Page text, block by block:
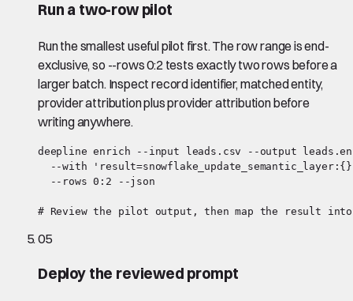
Run a two-row pilot
Run the smallest useful pilot first. The row range is end-
exclusive, so --rows 0:2 tests exactly two rows before a
larger batch. Inspect record identifier, matched entity,
provider attribution plus provider attribution before
writing anywhere.
deepline enrich --input leads.csv --output
--with
  --rows 0:2 --json
# Review the pilot output, then map the result
05
Deploy the reviewed prompt